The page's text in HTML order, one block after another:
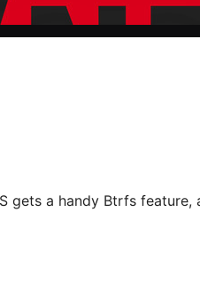
gets a handy Btrfs feature,